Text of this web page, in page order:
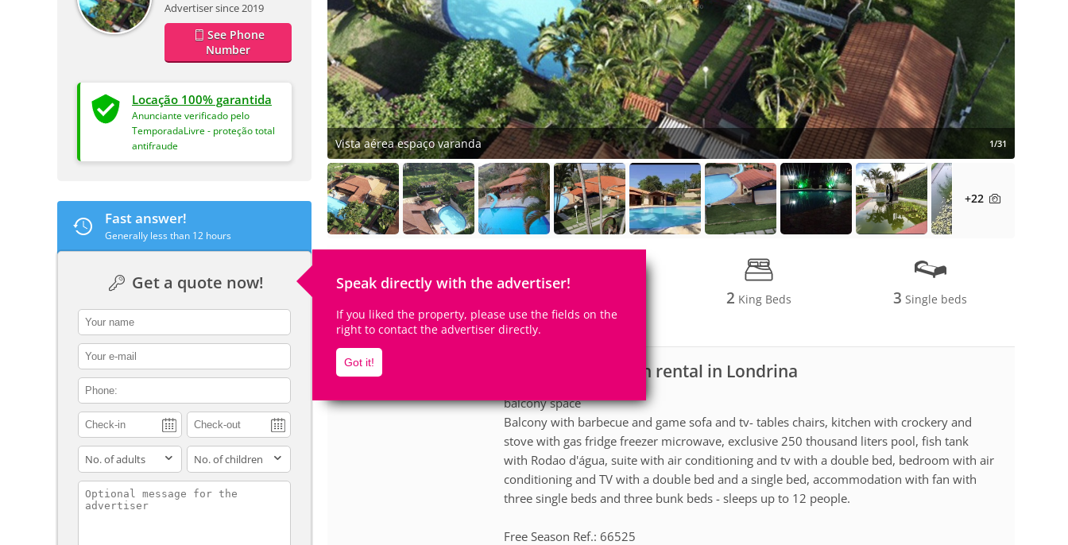
Advertiser since 2019
See Phone
Number
Locação 100% garantida
Anunciante verificado pelo
TemporadaLivre - proteção total
antifraude
Fast answer!
Generally less than 12 hours
Get a quote now! Speak directly with the advertiser!
If you liked the property, please use the fields on the
right to contact the advertiser directly.
Got it!
contact_name
contact_email
contact_phone
adults children
contact_message
Vista aérea espaço varanda 1/31
+22
1Suite
2 King Beds 3 Single beds
Ranch for vacation rental in Londrina
Description
balcony space
Balcony with barbecue and game sofa and tv- tables chairs, kitchen with crockery and
stove with gas fridge freezer microwave, exclusive 250 thousand liters pool, fish tank
with Rodao d'água, suite with air conditioning and tv with a double bed, bedroom with air
conditioning and TV with a double bed and a single bed, accommodation with fan with
three single beds and three bunk beds - sleeps up to 12 people.
Free Season Ref.: 66525